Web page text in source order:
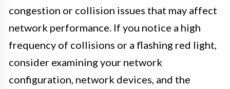
congestion or collision issues that may affect
network performance. If you notice a high
frequency of collisions or a flashing red light,
consider examining your network
configuration, network devices, and the